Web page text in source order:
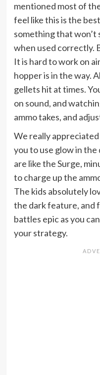
mentioned most of
feel like this is the
something that won’t
when used correctly.
It is hard to work on
hopper is in the way.
gellets hit at times.
on sound, and
ammo takes, and
We really
you to use glow in
are like the Surge,
to charge up the
The kids absolutely
the dark feature, and
battles epic as you
your strategy.